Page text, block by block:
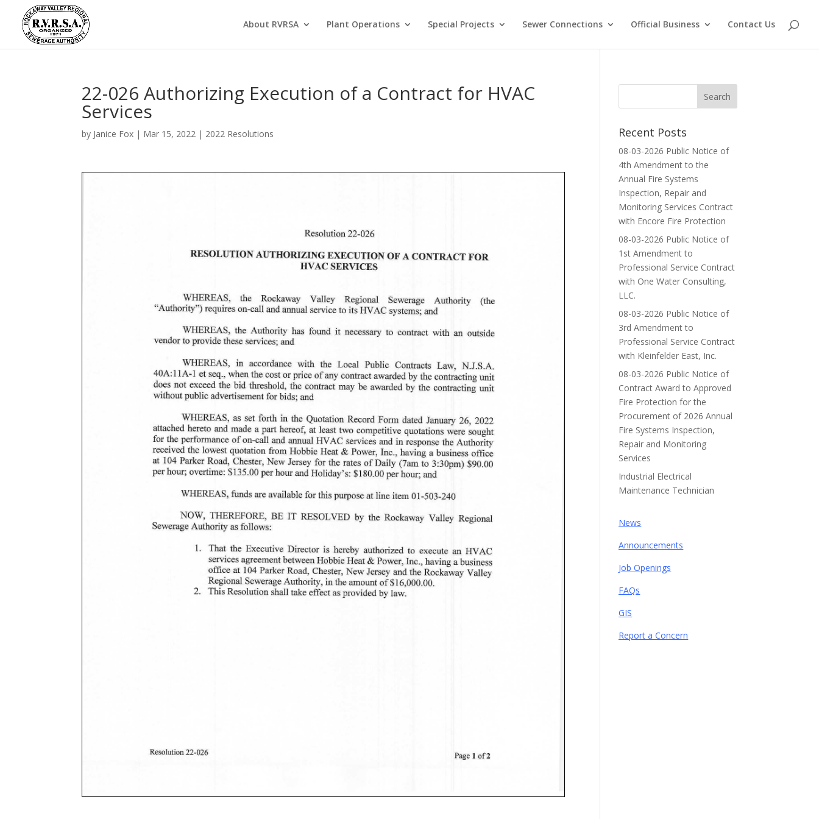
About RVRSA Plant Operations Special Projects Sewer Connections Official Business Contact Us
22-026 Authorizing Execution of a Contract for HVAC
Services
by Janice Fox | Mar 15, 2022 | 2022 Resolutions Recent Posts
08-03-2026 Public Notice of
4th Amendment to the
Annual Fire Systems
Inspection, Repair and
Monitoring Services Contract
with Encore Fire Protection
08-03-2026 Public Notice of
1st Amendment to
Professional Service Contract
with One Water Consulting,
LLC.
08-03-2026 Public Notice of
3rd Amendment to
Professional Service Contract
with Kleinfelder East, Inc.
08-03-2026 Public Notice of
Contract Award to Approved
Fire Protection for the
Procurement of 2026 Annual
Fire Systems Inspection,
Repair and Monitoring
Services
Industrial Electrical
Maintenance Technician
News
Announcements
Job Openings
FAQs
GIS
Report a Concern